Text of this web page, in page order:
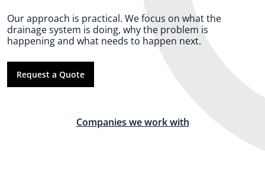
Our approach is practical. We focus on what the
drainage system is doing, why the problem is
happening and what needs to happen next.
Request a Quote
Companies we work with